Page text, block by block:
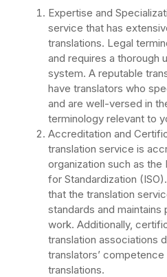
Expertise and
service that has
translations. Legal
and requires a thorough
system. A reputable
have translators who
and are well-versed in
terminology relevant to
Accreditation and
translation service is
organization such as the
for Standardization
that the translation
standards and maintains
work. Additionally,
translation associations
translators’
translations.